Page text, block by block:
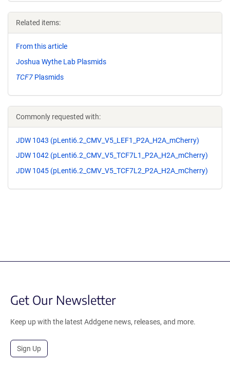
Related items:
From this article
Joshua Wythe Lab Plasmids
TCF7 Plasmids
Commonly requested with:
JDW 1043 (pLenti6.2_CMV_V5_LEF1_P2A_H2A_mCherry)
JDW 1042 (pLenti6.2_CMV_V5_TCF7L1_P2A_H2A_mCherry)
JDW 1045 (pLenti6.2_CMV_V5_TCF7L2_P2A_H2A_mCherry)
Get Our Newsletter
Keep up with the latest Addgene news, releases, and more.
Sign Up